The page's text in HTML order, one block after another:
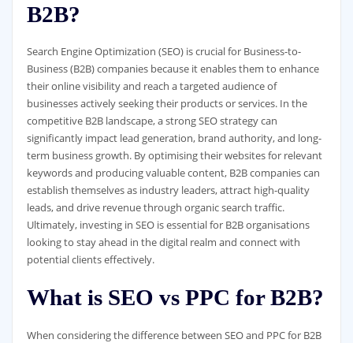
B2B?
Search Engine Optimization (SEO) is crucial for Business-to-
Business (B2B) companies because it enables them to enhance
their online visibility and reach a targeted audience of
businesses actively seeking their products or services. In the
competitive B2B landscape, a strong SEO strategy can
significantly impact lead generation, brand authority, and long-
term business growth. By optimising their websites for relevant
keywords and producing valuable content, B2B companies can
establish themselves as industry leaders, attract high-quality
leads, and drive revenue through organic search traffic.
Ultimately, investing in SEO is essential for B2B organisations
looking to stay ahead in the digital realm and connect with
potential clients effectively.
What is SEO vs PPC for B2B?
When considering the difference between SEO and PPC for B2B